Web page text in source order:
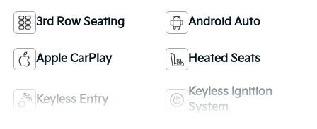
3rd Row Seating Android Auto
Apple CarPlay Heated Seats
Keyless Entry
Keyless Ignition
System